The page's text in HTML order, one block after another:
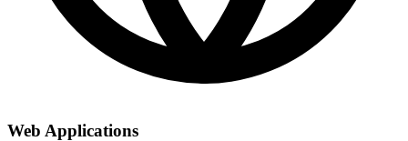
Web Applications